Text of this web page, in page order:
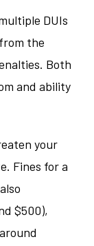
DUIs
the
Both
and ability
your
Fines for a
$500),